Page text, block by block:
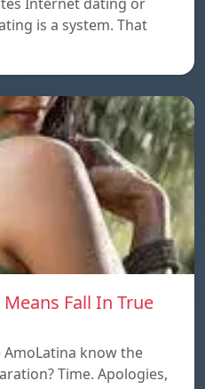
is a system. That
Fall In True
AmoLatina know the
Time. Apologies,